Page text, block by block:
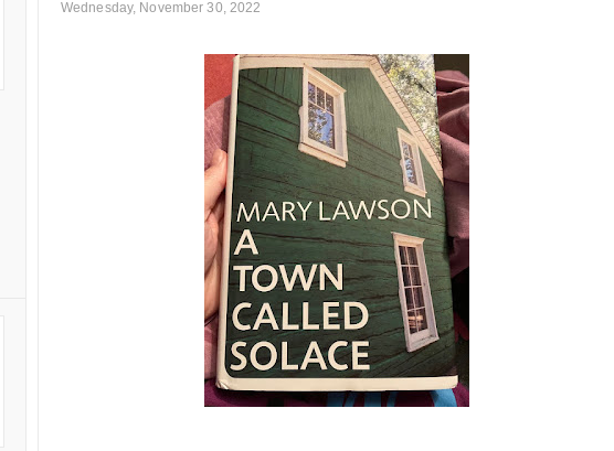
Wednesday, November 30, 2022